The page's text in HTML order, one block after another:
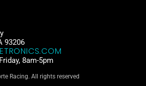
93206
8am-5pm
Racing. All rights reserved